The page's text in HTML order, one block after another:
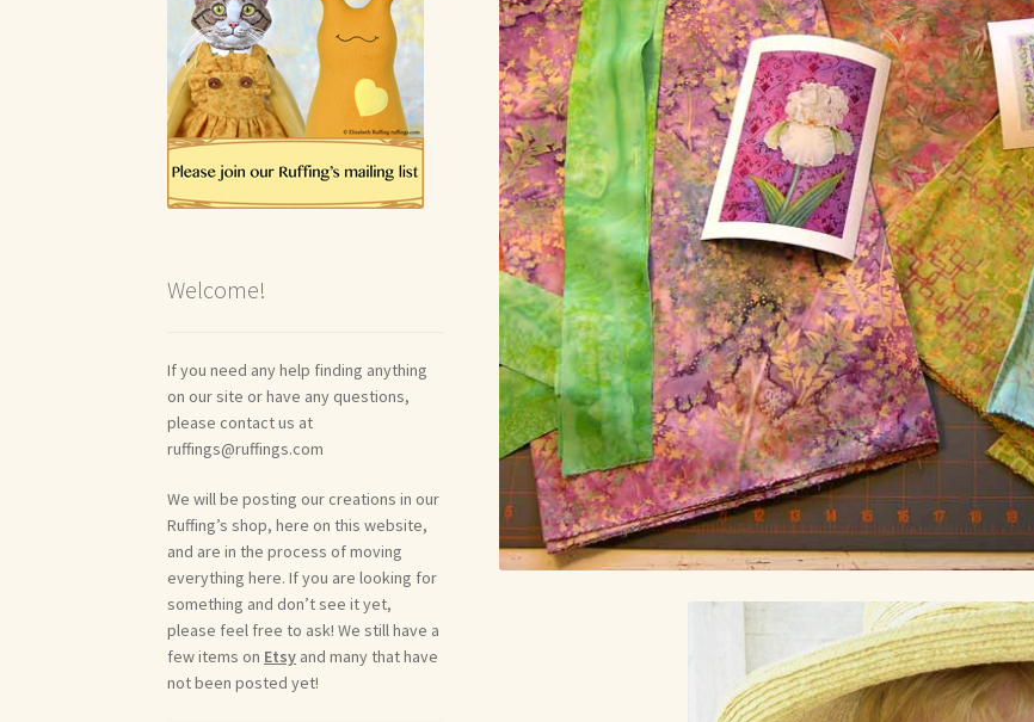
Welcome!
If you need any help finding anything
on our site or have any questions,
please contact us at
ruffings@ruffings.com
We will be posting our creations in our
Ruffing’s shop, here on this website,
and are in the process of moving
everything here. If you are looking for
something and don’t see it yet,
please feel free to ask! We still have a
few items on Etsy and many that have
not been posted yet!